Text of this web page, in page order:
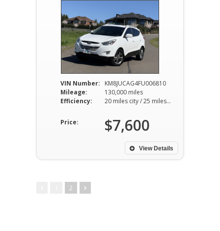
VIN Number:
KM8JUCAG4FU006810
Mileage:
130,000 miles
Efficiency:
20 miles city / 25 miles hwy
Price: $7,600
View Details
2